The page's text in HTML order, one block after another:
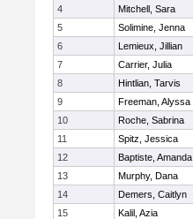
4
Mitchell, Sara
5
Solimine, Jenna
6
Lemieux, Jillian
7
Carrier, Julia
8
Hintlian, Tarvis
9
Freeman, Alyssa
10
Roche, Sabrina
11
Spitz, Jessica
12
Baptiste, Amanda
13
Murphy, Dana
14
Demers, Caitlyn
15
Kalil, Azia